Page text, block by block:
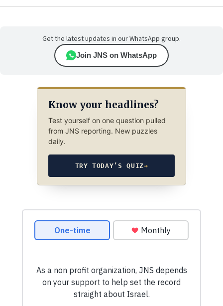
Get the latest updates in our WhatsApp group.
Join JNS on WhatsApp
Know your headlines?
Test yourself on one question pulled
from JNS reporting. New puzzles
daily.
TRY TODAY’S QUIZ→